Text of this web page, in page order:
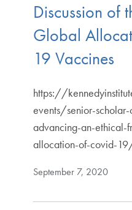
Discussion of
Global
19 Vaccines
https://
events/senior-
advancing-an-ethical-
allocation-of-covid-
September 7, 2020